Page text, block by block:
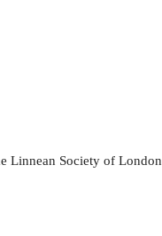
Linnean Society of London